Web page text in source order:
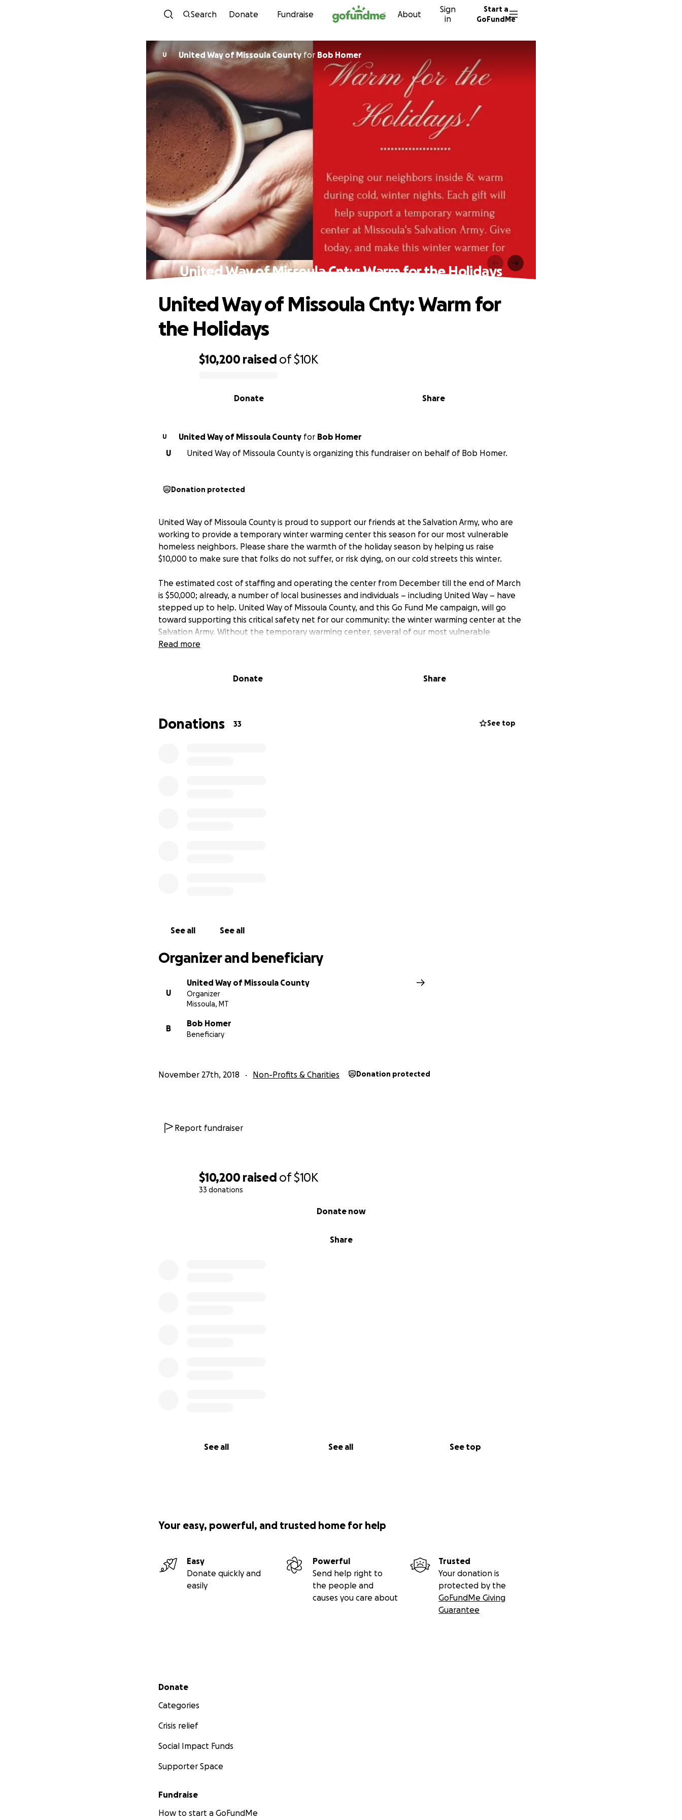
Skip to content
Search Donate Fundraise About
Sign
in
Start a
GoFundMe
$10,200 raised of$10K
33 donations
Share
Donate now
See all See all See top
U United Way of Missoula Countyfor Bob Homer
United Way of Missoula Cnty: Warm for the Holidays
$10,200 raised of$10K
Share
Donate
United Way of Missoula Cnty: Warm for
the Holidays
U United Way of Missoula County for Bob Homer
U
United Way of Missoula County is organizing this fundraiser on behalf of Bob Homer.
Donation protected
United Way of Missoula County is proud to support our friends at the Salvation Army, who are
working to provide a temporary winter warming center this season for our most vulnerable
homeless neighbors. Please share the warmth of the holiday season by helping us raise
$10,000 to make sure that folks do not suffer, or risk dying, on our cold streets this winter.
The estimated cost of staffing and operating the center from December till the end of March
is $50,000; already, a number of local businesses and individuals – including United Way – have
stepped up to help. United Way of Missoula County, and this Go Fund Me campaign, will go
toward supporting this critical safety net for our community: the winter warming center at the
Salvation Army. Without the temporary warming center, several of our most vulnerable
neighbors will not a have a place inside on the cold winter nights to come.
community continues to work, through Reaching Home: Missoula’s 10-Year Plan to End
Thank you for giving the gift of warmth this holiday season.
Read more
Donate Share
Donations 33 See top
See all See all
Organizer and beneficiary
U
United Way of Missoula County
Organizer
Missoula, MT
B
Bob Homer
Beneficiary
November 27th, 2018 Non-Profits & Charities Donation protected
Report fundraiser
Your easy, powerful, and trusted home for help
Easy
Donate quickly and
easily
Powerful
Send help right to
the people and
causes you care about
Trusted
Your donation is
protected by the
GoFundMe Giving
Guarantee
Secondary menu
Donate
Categories
Crisis relief
Social Impact Funds
Supporter Space
Fundraise
How to start a GoFundMe